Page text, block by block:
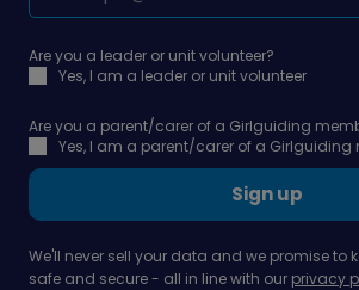
Are you a leader or unit volunteer?
Yes, I am a leader or unit volunteer
Are you a parent/carer of a Girlguiding
Yes, I am a parent/carer of a Girlguiding
Sign up
We'll never sell your data and we promise to
safe and secure - all in line with our privacy